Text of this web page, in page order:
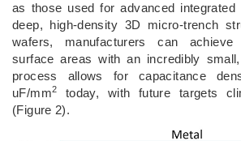
as those used for advanced
deep, high-density 3D micro-trench
wafers, manufacturers can achieve
surface areas with an incredibly
process allows for capacitance
uF/mm2
today, with future targets
(Figure 2).